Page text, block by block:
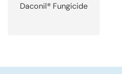
Daconil® Fungicide